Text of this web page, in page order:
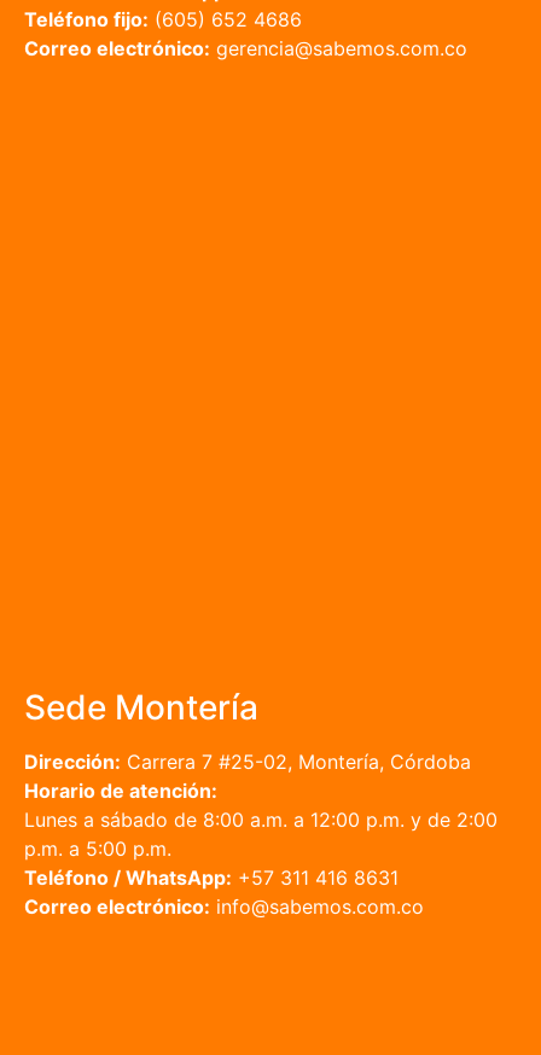
Teléfono fijo: (605) 652 4686
Correo electrónico: gerencia@sabemos.com.co
Sede Montería
Dirección: Carrera 7 #25-02, Montería, Córdoba
Horario de atención:
Lunes a sábado de 8:00 a.m. a 12:00 p.m. y de 2:00
p.m. a 5:00 p.m.
Teléfono / WhatsApp: +57 311 416 8631
Correo electrónico: info@sabemos.com.co